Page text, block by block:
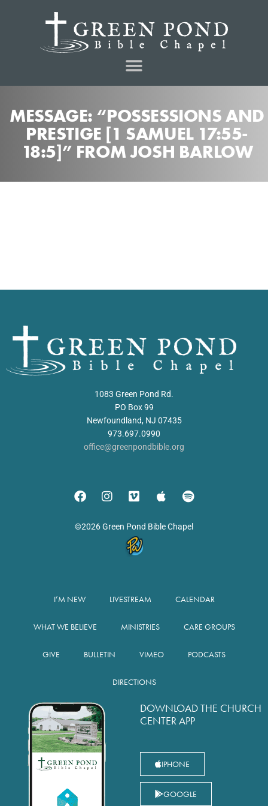
MESSAGE: “POSSESSIONS AND
PRESTIGE [1 SAMUEL 17:55-
18:5]” FROM JOSH BARLOW
1083 Green Pond Rd.
PO Box 99
Newfoundland, NJ 07435
973.697.0990
office@greenpondbible.org
©2026 Green Pond Bible Chapel
I’M NEW LIVESTREAM CALENDAR
WHAT WE BELIEVE MINISTRIES CARE GROUPS
GIVE BULLETIN VIMEO PODCASTS
DIRECTIONS
DOWNLOAD THE CHURCH
CENTER APP
IPHONE
GOOGLE